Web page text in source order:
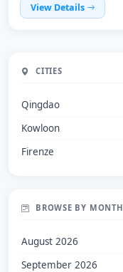
View Details
CITIES
Qingdao
Kowloon
Firenze
BROWSE BY MONTH
August 2026
September 2026